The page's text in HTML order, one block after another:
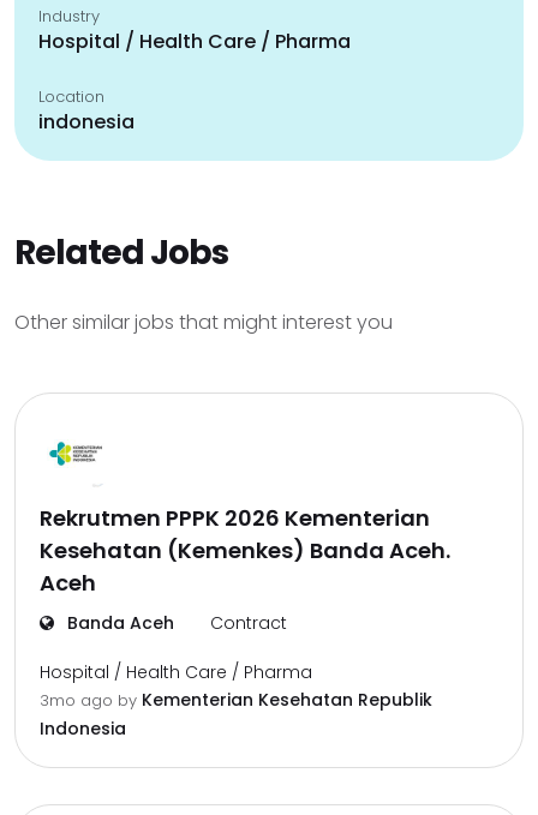
Industry
Hospital / Health Care / Pharma
Location
indonesia
Related Jobs
Other similar jobs that might interest you
Rekrutmen PPPK 2026 Kementerian
Kesehatan (Kemenkes) Banda Aceh.
Aceh
Banda Aceh Contract
Hospital / Health Care / Pharma
3mo ago by Kementerian Kesehatan Republik
Indonesia